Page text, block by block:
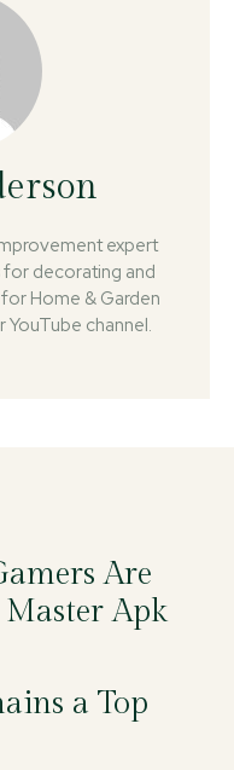
expert
for decorating and
Home & Garden
YouTube channel.
Are
Master Apk
a Top